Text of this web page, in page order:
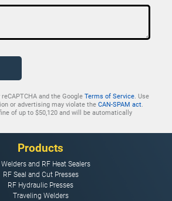
and the Google Terms of Service. Use
or advertising may violate the CAN-SPAM act.
of up to $50,120 and will be automatically
Products
Welders and RF Heat Sealers
RF Seal and Cut Presses
RF Hydraulic Presses
Traveling Welders